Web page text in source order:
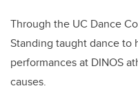
Through the UC Dance
Standing taught dance to
performances at DINOS
causes.